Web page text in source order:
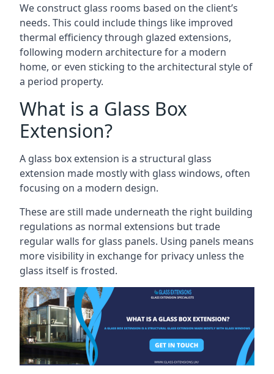
We construct glass rooms based on the client’s
needs. This could include things like improved
thermal efficiency through glazed extensions,
following modern architecture for a modern
home, or even sticking to the architectural style of
a period property.
What is a Glass Box
Extension?
A glass box extension is a structural glass
extension made mostly with glass windows, often
focusing on a modern design.
These are still made underneath the right building
regulations as normal extensions but trade
regular walls for glass panels. Using panels means
more visibility in exchange for privacy unless the
glass itself is frosted.